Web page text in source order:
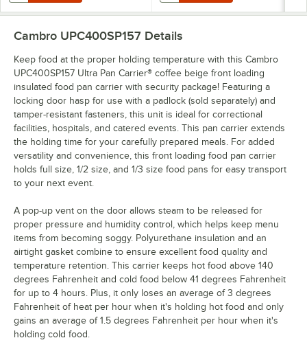
Cambro UPC400SP157 Details
Keep food at the proper holding temperature with this Cambro
UPC400SP157 Ultra Pan Carrier® coffee beige front loading
insulated food pan carrier with security package! Featuring a
locking door hasp for use with a padlock (sold separately) and
tamper-resistant fasteners, this unit is ideal for correctional
facilities, hospitals, and catered events. This pan carrier extends
the holding time for your carefully prepared meals. For added
versatility and convenience, this front loading food pan carrier
holds full size, 1/2 size, and 1/3 size food pans for easy transport
to your next event.
A pop-up vent on the door allows steam to be released for
proper pressure and humidity control, which helps keep menu
items from becoming soggy. Polyurethane insulation and an
airtight gasket combine to ensure excellent food quality and
temperature retention. This carrier keeps hot food above 140
degrees Fahrenheit and cold food below 41 degrees Fahrenheit
for up to 4 hours. Plus, it only loses an average of 3 degrees
Fahrenheit of heat per hour when it's holding hot food and only
gains an average of 1.5 degrees Fahrenheit per hour when it's
holding cold food.